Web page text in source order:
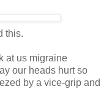
this.
at us migraine
our heads hurt so
by a vice-grip and